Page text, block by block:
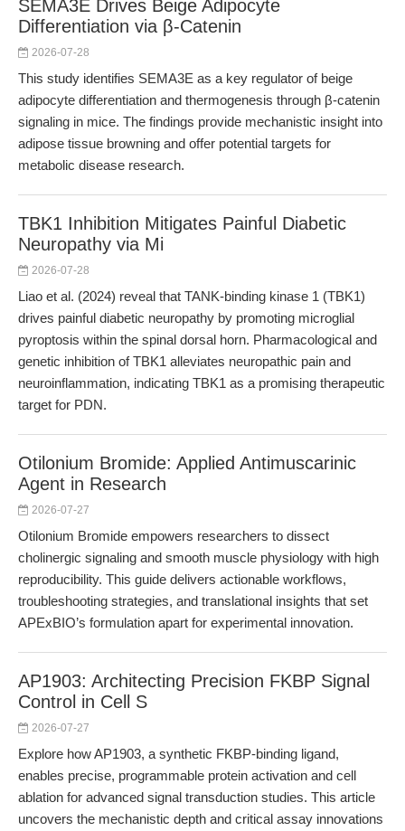
SEMA3E Drives Beige Adipocyte
Differentiation via β-Catenin
2026-07-28
This study identifies SEMA3E as a key regulator of beige
adipocyte differentiation and thermogenesis through β-catenin
signaling in mice. The findings provide mechanistic insight into
adipose tissue browning and offer potential targets for
metabolic disease research.
TBK1 Inhibition Mitigates Painful Diabetic
Neuropathy via Mi
2026-07-28
Liao et al. (2024) reveal that TANK-binding kinase 1 (TBK1)
drives painful diabetic neuropathy by promoting microglial
pyroptosis within the spinal dorsal horn. Pharmacological and
genetic inhibition of TBK1 alleviates neuropathic pain and
neuroinflammation, indicating TBK1 as a promising therapeutic
target for PDN.
Otilonium Bromide: Applied Antimuscarinic
Agent in Research
2026-07-27
Otilonium Bromide empowers researchers to dissect
cholinergic signaling and smooth muscle physiology with high
reproducibility. This guide delivers actionable workflows,
troubleshooting strategies, and translational insights that set
APExBIO’s formulation apart for experimental innovation.
AP1903: Architecting Precision FKBP Signal
Control in Cell S
2026-07-27
Explore how AP1903, a synthetic FKBP-binding ligand,
enables precise, programmable protein activation and cell
ablation for advanced signal transduction studies. This article
uncovers the mechanistic depth and critical assay innovations